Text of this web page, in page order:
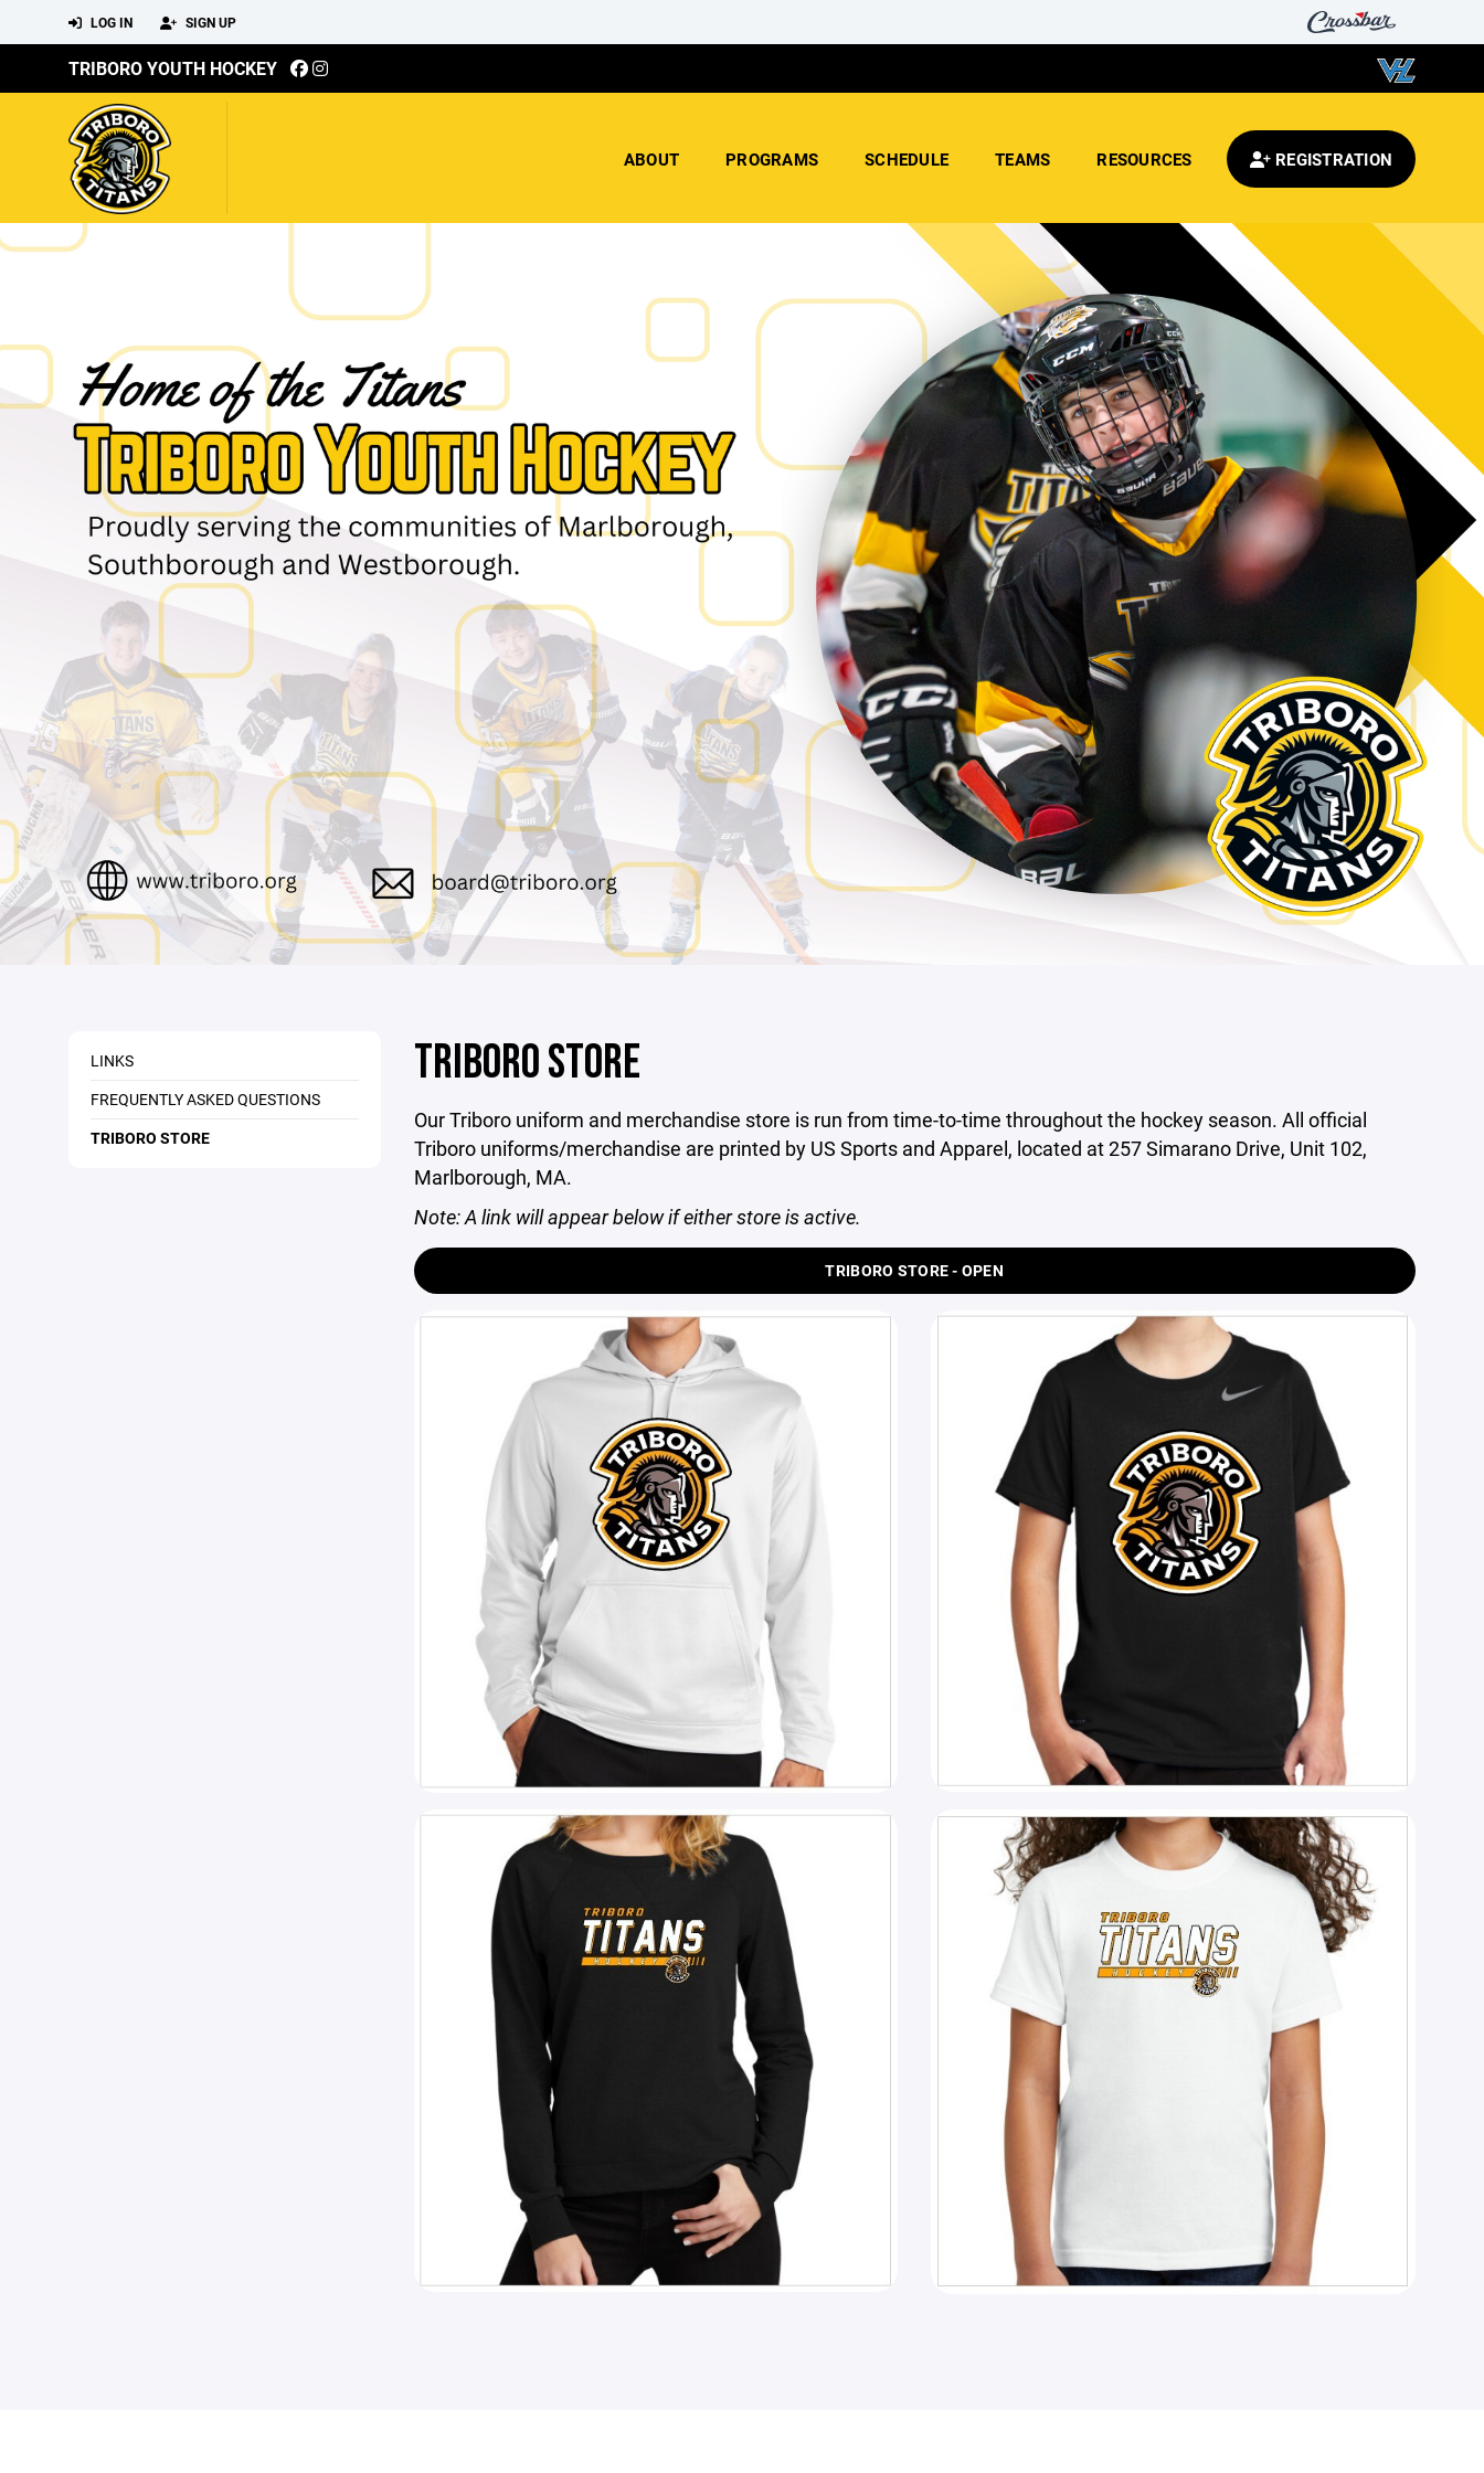
LOG IN SIGN UP
TRIBORO YOUTH HOCKEY
ABOUT PROGRAMS SCHEDULE TEAMS RESOURCES REGISTRATION
LINKS
FREQUENTLY ASKED QUESTIONS
TRIBORO STORE
TRIBORO STORE
Our Triboro uniform and merchandise store is run from time-to-time throughout the hockey season. All official
Triboro uniforms/merchandise are printed by US Sports and Apparel, located at 257 Simarano Drive, Unit 102,
Marlborough, MA.
Note: A link will appear below if either store is active.
TRIBORO STORE - OPEN